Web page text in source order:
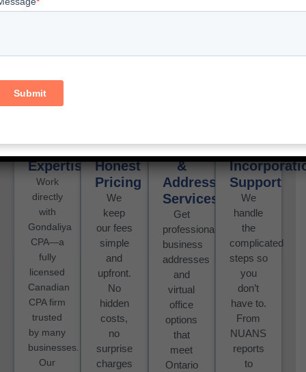
CPA
Expertise
Work
directly
with
Gondaliya
CPA—a
fully
licensed
Canadian
CPA firm
trusted
by many
businesses.
Our
&
Honest
Pricing
We
keep
our fees
simple
and
upfront.
No
hidden
costs,
no
surprise
charges
Office
&
Address
Services
Get
professional
business
addresses
and
virtual
office
options
that
meet
Ontario
Free
Support
We
handle
the
complicated
steps so
you
don’t
have to.
From
NUANS
reports
to